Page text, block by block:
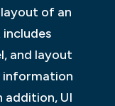
of an
includes
and layout
information
addition, UI